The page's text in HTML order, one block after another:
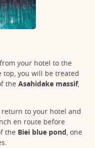
Hokkaido
your hotel to the
top, you will be treated
the Asahidake massif,
to your hotel and
en route before
the Biei blue pond, one